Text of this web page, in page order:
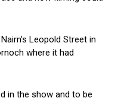
Leopold Street in
where it had
in the show and to be